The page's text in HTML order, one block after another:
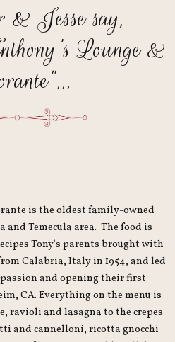
& Jesse say,
Lounge &
is the oldest family-owned
Temecula area. The food is
Tony's parents brought with
Calabria, Italy in 1954, and led
and opening their first
CA. Everything on the menu is
ravioli and lasagna to the crepes
and cannelloni, ricotta gnocchi